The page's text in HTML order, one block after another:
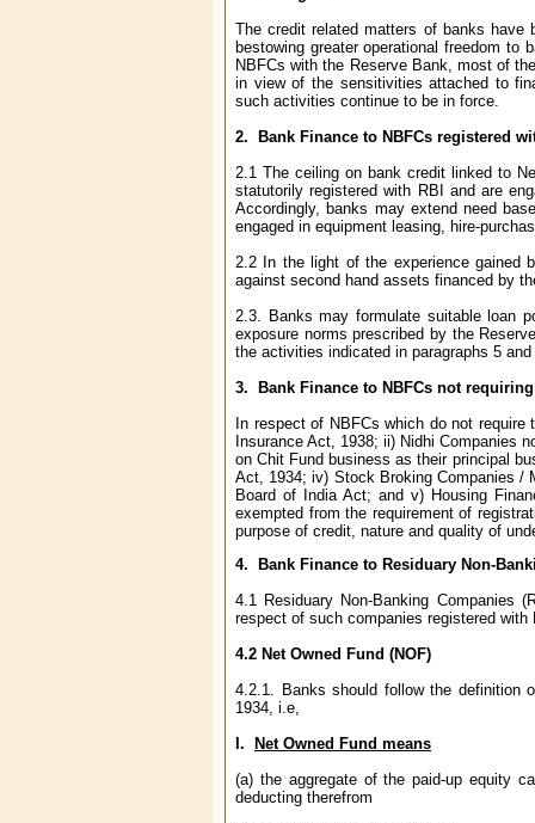
The credit related matters of banks have
bestowing greater operational freedom
NBFCs with the Reserve Bank, most of
in view of the sensitivities attached to
such activities continue to be in force.
2. Bank Finance to NBFCs registered
2.1 The ceiling on bank credit linked to
statutorily registered with RBI and are
Accordingly, banks may extend need
engaged in equipment leasing, hire-
2.2 In the light of the experience gained
against second hand assets financed by
2.3. Banks may formulate suitable loan
exposure norms prescribed by the
the activities indicated in paragraphs 5
3.
Bank Finance to NBFCs not
In respect of NBFCs which do not
Insurance Act, 1938; ii) Nidhi Companies
on Chit Fund business as their principal
Act, 1934; iv) Stock Broking Companies /
Board of India Act; and v) Housing
exempted from the requirement of
purpose of credit, nature and quality of
4.
Bank Finance to Residuary Non-
4.1 Residuary Non-Banking Companies
respect of such companies registered
4.2 Net Owned Fund (NOF)
4.2.1. Banks should follow the definition
1934, i.e,
I.
Net Owned Fund means
(a) the aggregate of the paid-up equity
deducting therefrom